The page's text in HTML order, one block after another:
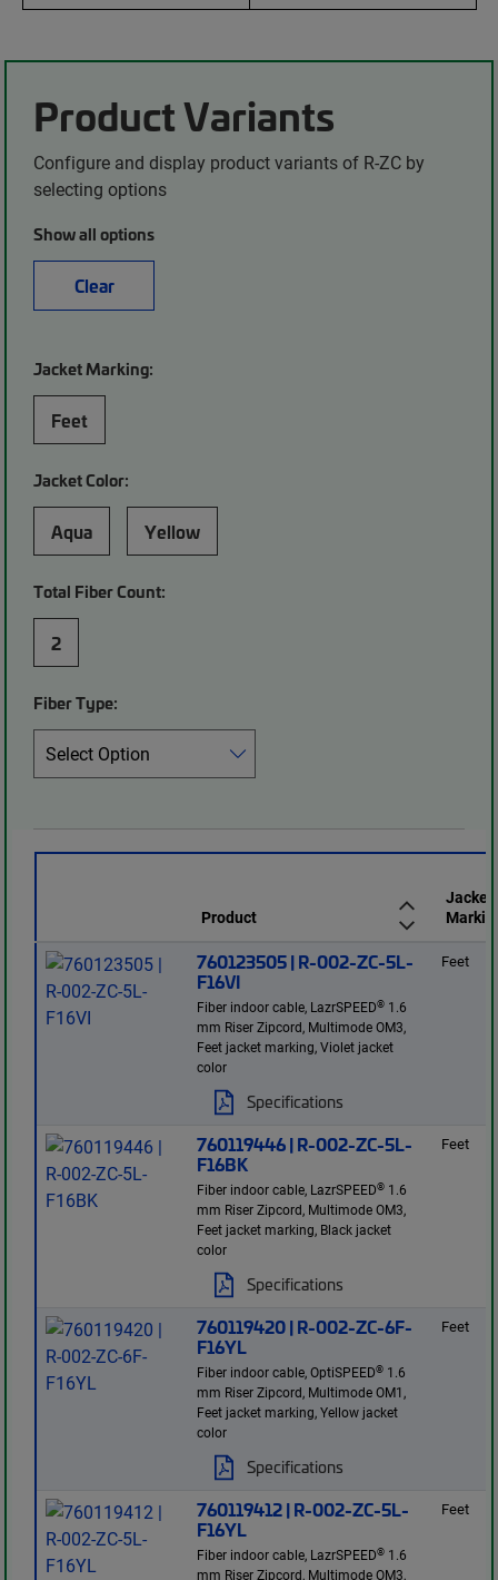
Product Variants
Configure and display product variants of R-ZC by
selecting options
Show all options
Clear
Jacket Marking:
Feet
Jacket Color:
Aqua Yellow
Total Fiber Count:
2
Fiber Type:
Product
Jacket
760123505 | R-002-ZC-5L-
F16VI
Fiber indoor cable, LazrSPEED® 1.6
mm Riser Zipcord, Multimode OM3,
Feet jacket marking, Violet jacket
color
Specifications
Feet
760119446 | R-002-ZC-5L-
F16BK
Fiber indoor cable, LazrSPEED® 1.6
mm Riser Zipcord, Multimode OM3,
Feet jacket marking, Black jacket
color
Specifications
Feet
760119420 | R-002-ZC-6F-
F16YL
Fiber indoor cable, OptiSPEED® 1.6
mm Riser Zipcord, Multimode OM1,
Feet jacket marking, Yellow jacket
color
Specifications
Feet
760119412 | R-002-ZC-5L-
F16YL
Fiber indoor cable, LazrSPEED® 1.6
mm Riser Zipcord, Multimode OM3,
Feet